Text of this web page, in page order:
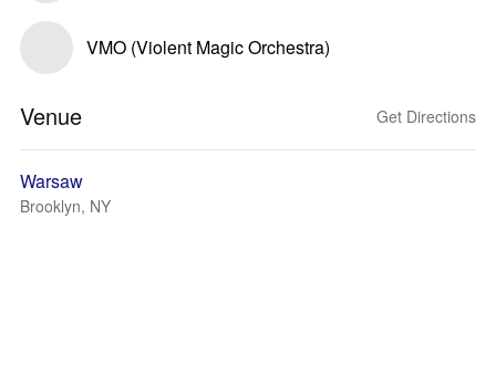
VMO (Violent Magic Orchestra)
Venue Get Directions
Warsaw
Brooklyn, NY